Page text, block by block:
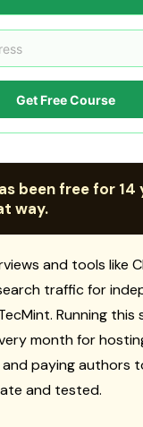
Get Free Course
been free for 14
way.
and tools like
traffic for
Running this
month for
paying authors
and tested.